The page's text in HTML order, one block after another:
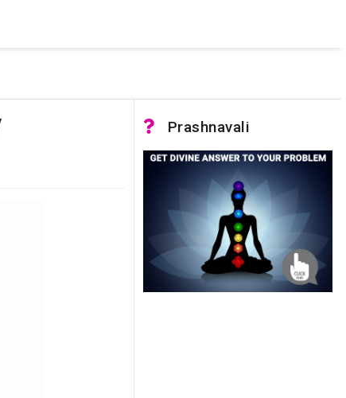
not accessible. Verify that the instance name is correct
to SQL Server)
Prashnavali